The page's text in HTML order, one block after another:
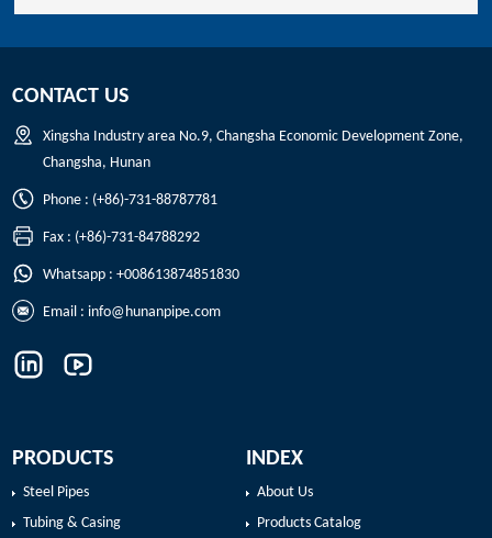
pipe?
CONTACT US
Xingsha Industry area No.9, Changsha Economic Development Zone,
Changsha, Hunan
Phone : (+86)-731-88787781
Fax : (+86)-731-84788292
Whatsapp : +008613874851830
Email : info@hunanpipe.com
PRODUCTS
Steel Pipes
Tubing & Casing
INDEX
About Us
Products Catalog